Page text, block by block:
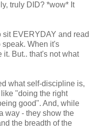
truly DID? *wow* It
sit EVERYDAY and read
speak. When it's
But.. that's not what
what self-discipline is,
"doing the right
good". And, while
way - they show the
the breadth of the